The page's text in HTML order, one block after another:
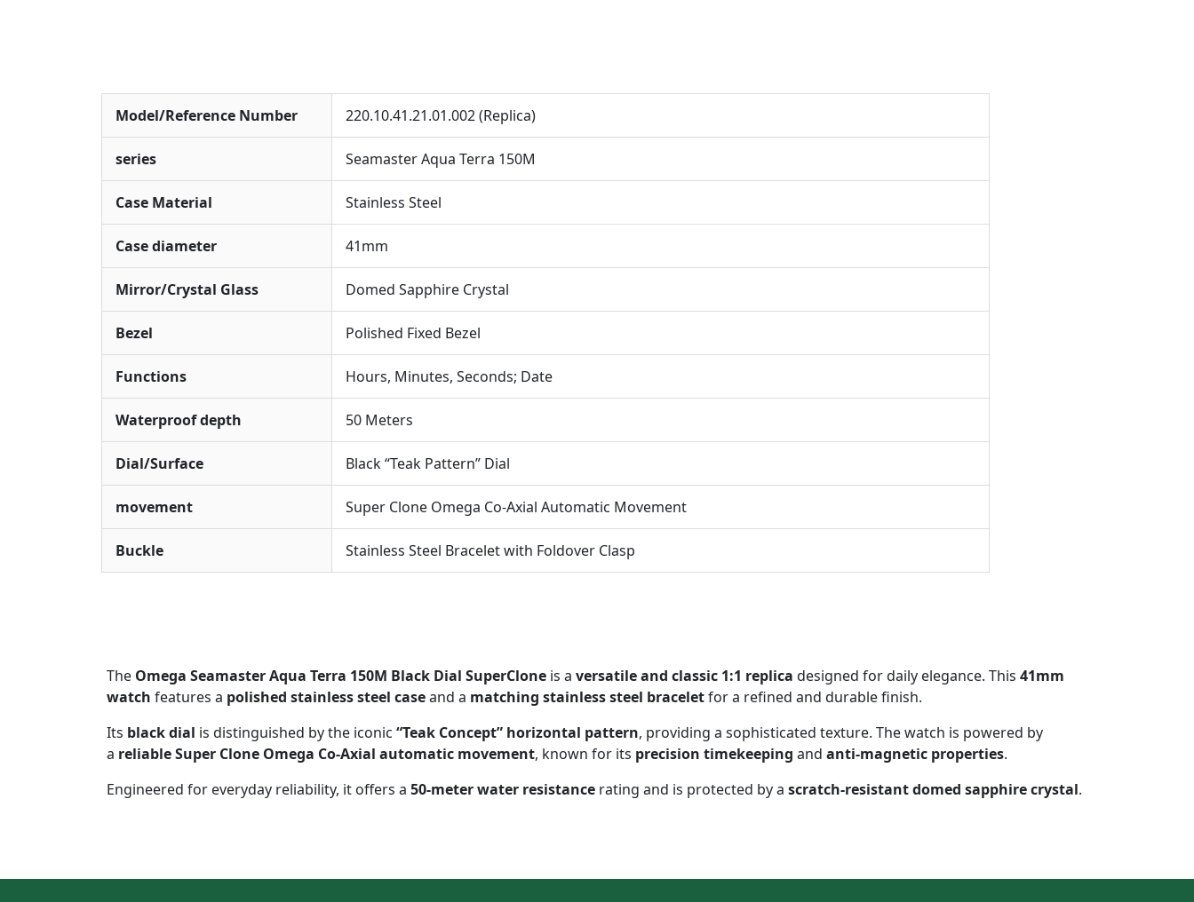
Model/Reference Number 220.10.41.21.01.002 (Replica)
series Seamaster Aqua Terra 150M
Case Material Stainless Steel
Case diameter 41mm
Mirror/Crystal Glass Domed Sapphire Crystal
Bezel Polished Fixed Bezel
Functions Hours, Minutes, Seconds; Date
Waterproof depth 50 Meters
Dial/Surface Black “Teak Pattern” Dial
movement Super Clone Omega Co-Axial Automatic Movement
Buckle Stainless Steel Bracelet with Foldover Clasp
The Omega Seamaster Aqua Terra 150M Black Dial SuperClone is a versatile and classic 1:1 replica designed for daily elegance. This 41mm
watch features a polished stainless steel caseand a matching stainless steel braceletfor a refined and durable finish.
Its black dial is distinguished by the iconic “Teak Concept” horizontal pattern, providing a sophisticated texture. The watch is powered by
a reliable Super Clone Omega Co-Axial automatic movement, known for its precision timekeeping and anti-magnetic properties.
Engineered for everyday reliability, it offers a 50-meter water resistance rating and is protected by a scratch-resistant domed sapphire crystal.